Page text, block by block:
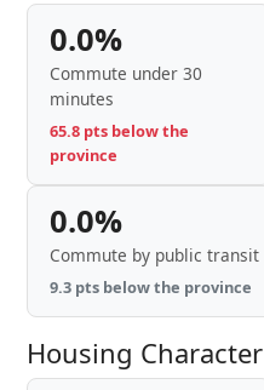
0.0%
Commute under 30
minutes
65.8 pts below the
province
0.0%
Commute by public transit
9.3 pts below the province
Housing Character